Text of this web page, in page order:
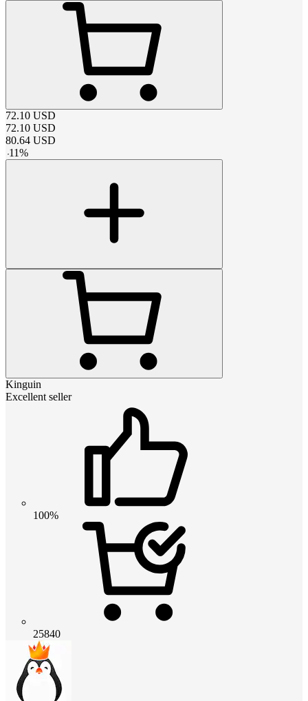
72.10 USD
72.10 USD
80.64 USD
-11%
Kinguin
Excellent seller
100%
25840